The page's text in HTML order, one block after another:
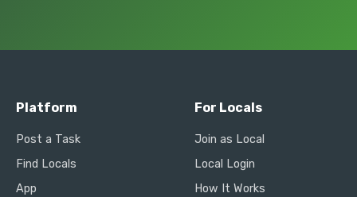
Platform
Post a Task
Find Locals
App
For Locals
Join as Local
Local Login
How It Works